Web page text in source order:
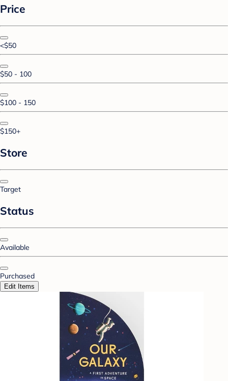
Price
<$50
$50 - 100
$100 - 150
$150+
Store
Target
Status
Available
Purchased
Edit Items